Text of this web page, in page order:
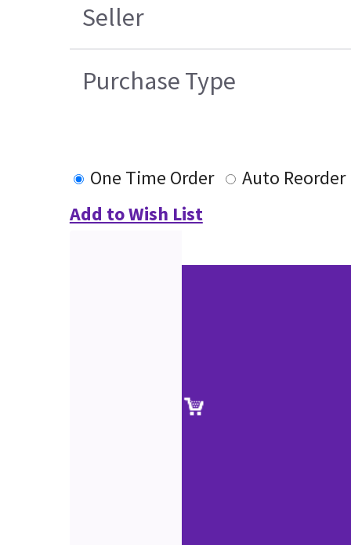
Seller
Purchase Type
One Time Order
Auto Reorder
Add to Wish List